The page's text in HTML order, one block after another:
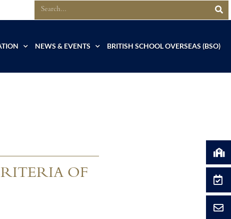
NEWS & EVENTS BRITISH SCHOOL OVERSEAS (BSO)
OF